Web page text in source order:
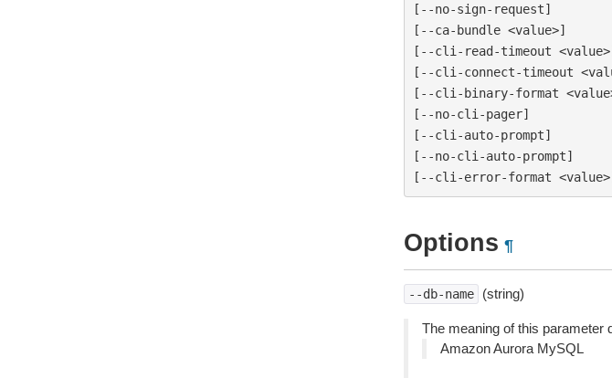
[--no-sign-request]
[--ca-bundle <value>]
[--cli-read-timeout
[--cli-connect-timeout
[--cli-binary-format
[--no-cli-pager]
[--cli-auto-prompt]
[--no-cli-auto-prompt]
Options ¶
--db-name (string)
The meaning of this parameter
Amazon Aurora MySQL